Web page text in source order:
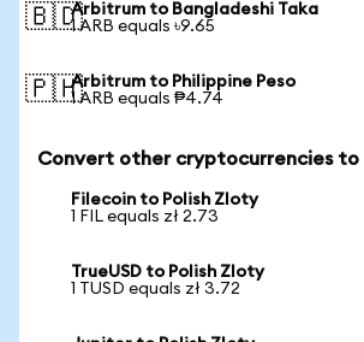
🇧🇩Arbitrum to Bangladeshi Taka
1 ARB equals ৳9.65
🇵🇭Arbitrum to Philippine Peso
1 ARB equals ₱4.74
Convert other cryptocurrencies to
Filecoin to Polish Zloty
1 FIL equals zł 2.73
TrueUSD to Polish Zloty
1 TUSD equals zł 3.72